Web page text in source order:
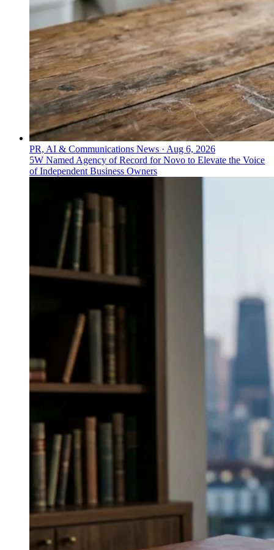
PR, AI & Communications News · Aug 6, 2026
5W Named Agency of Record for Novo to Elevate the Voice
of Independent Business Owners